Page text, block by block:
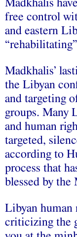
Madkhalis
free control
and eastern
Madkhalis’
the Libyan
and targeting
groups. Many
and human
targeted,
according to
process that
blessed by the
Libyan human
criticizing the